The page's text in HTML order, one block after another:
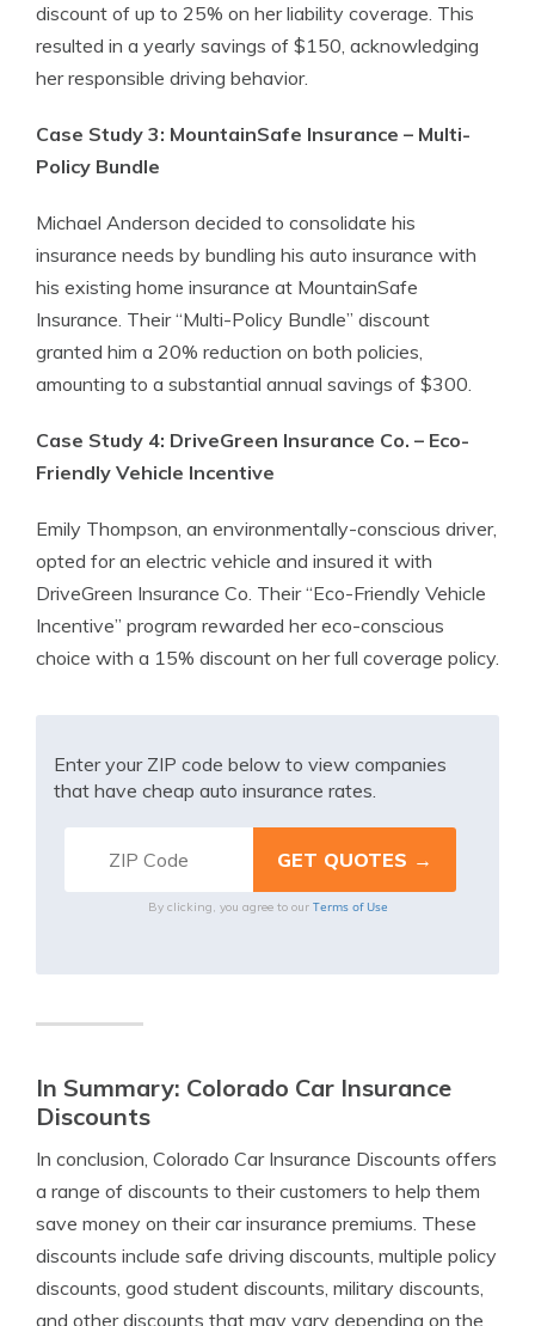
discount of up to 25% on her liability coverage. This
resulted in a yearly savings of $150, acknowledging
her responsible driving behavior.
Case Study 3: MountainSafe Insurance – Multi-
Policy Bundle
Michael Anderson decided to consolidate his
insurance needs by bundling his auto insurance with
his existing home insurance at MountainSafe
Insurance. Their “Multi-Policy Bundle” discount
granted him a 20% reduction on both policies,
amounting to a substantial annual savings of $300.
Case Study 4: DriveGreen Insurance Co. – Eco-
Friendly Vehicle Incentive
Emily Thompson, an environmentally-conscious driver,
opted for an electric vehicle and insured it with
DriveGreen Insurance Co. Their “Eco-Friendly Vehicle
Incentive” program rewarded her eco-conscious
choice with a 15% discount on her full coverage policy.
Enter your ZIP code below to view companies
that have cheap auto insurance rates.
By clicking, you agree to our Terms of Use
In Summary: Colorado Car Insurance
Discounts
In conclusion, Colorado Car Insurance Discounts offers
a range of discounts to their customers to help them
save money on their car insurance premiums. These
discounts include safe driving discounts, multiple policy
discounts, good student discounts, military discounts,
and other discounts that may vary depending on the